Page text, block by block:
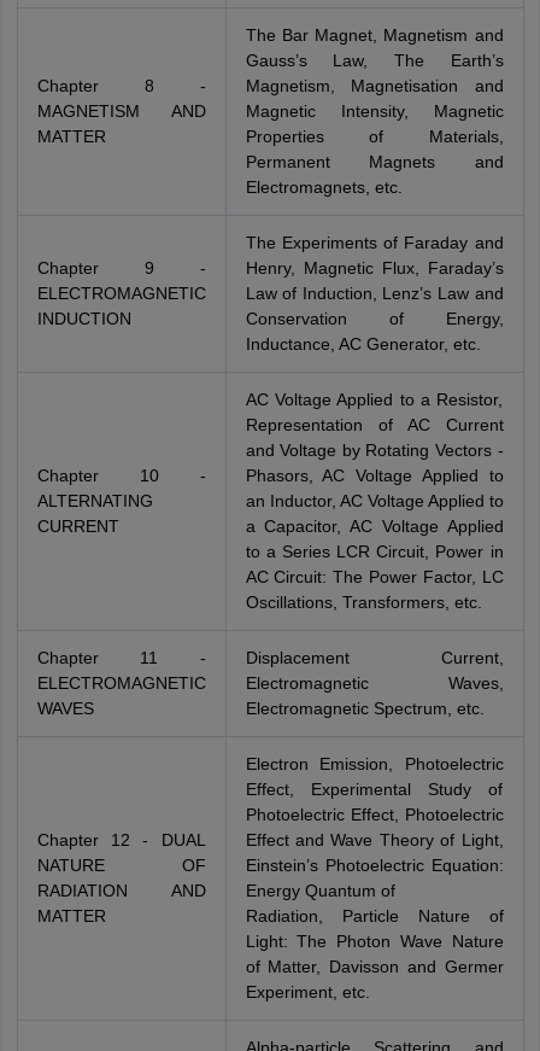
Chapter 8 -
MAGNETISM AND
MATTER
The Bar Magnet, Magnetism and
Gauss’s Law, The Earth’s
Magnetism, Magnetisation and
Magnetic Intensity, Magnetic
Properties of Materials,
Permanent Magnets and
Electromagnets, etc.
Chapter 9 -
ELECTROMAGNETIC
INDUCTION
The Experiments of Faraday and
Henry, Magnetic Flux, Faraday’s
Law of Induction, Lenz’s Law and
Conservation of Energy,
Inductance, AC Generator, etc.
Chapter 10 -
ALTERNATING
CURRENT
AC Voltage Applied to a Resistor,
Representation of AC Current
and Voltage by Rotating Vectors -
Phasors, AC Voltage Applied to
an Inductor, AC Voltage Applied to
a Capacitor, AC Voltage Applied
to a Series LCR Circuit, Power in
AC Circuit: The Power Factor, LC
Oscillations, Transformers, etc.
Chapter 11 -
ELECTROMAGNETIC
WAVES
Displacement Current,
Electromagnetic Waves,
Electromagnetic Spectrum, etc.
Chapter 12 - DUAL
NATURE OF
RADIATION AND
MATTER
Electron Emission, Photoelectric
Effect, Experimental Study of
Photoelectric Effect, Photoelectric
Effect and Wave Theory of Light,
Einstein’s Photoelectric Equation:
Energy Quantum of
Radiation, Particle Nature of
Light: The Photon Wave Nature
of Matter, Davisson and Germer
Experiment, etc.